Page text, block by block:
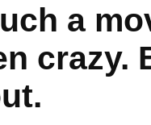
a
crazy.